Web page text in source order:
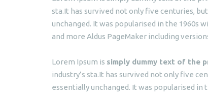
sta.It has survived not only five centuries,
unchanged. It was popularised in the 1960s
and more Aldus PageMaker including
Lorem Ipsum is simply dummy text of the
industry’s sta.It has survived not only five
essentially unchanged. It was popularised